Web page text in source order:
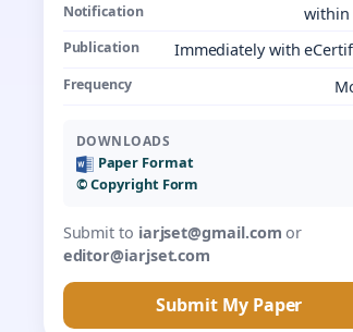
Notification within
Publication Immediately with
Frequency
DOWNLOADS
Paper Format
©️ Copyright Form
Submit to iarjset@gmail.com or
editor@iarjset.com
Submit My Paper